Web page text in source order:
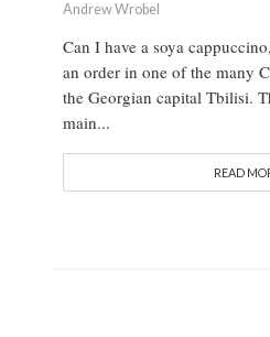
Andrew Wrobel
Can I have a soya
an order in one of the many
the Georgian capital Tbilisi.
main...
READ